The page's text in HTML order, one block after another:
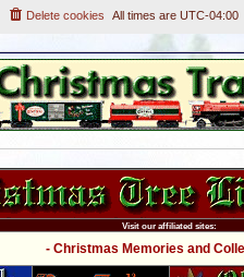
All times are UTC-04:00
Delete cookies
Visit our affiliated sites:
- Christmas Memories and